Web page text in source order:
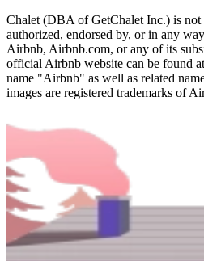
Chalet (DBA of GetChalet Inc.) is not
authorized, endorsed by, or in any
Airbnb, Airbnb.com, or any of its
official Airbnb website can be found
name "Airbnb" as well as related
images are registered trademarks of